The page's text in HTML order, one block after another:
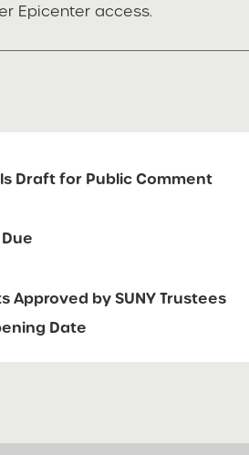
Epicenter access.
Draft for Public Comment
Approved by SUNY Trustees
Date